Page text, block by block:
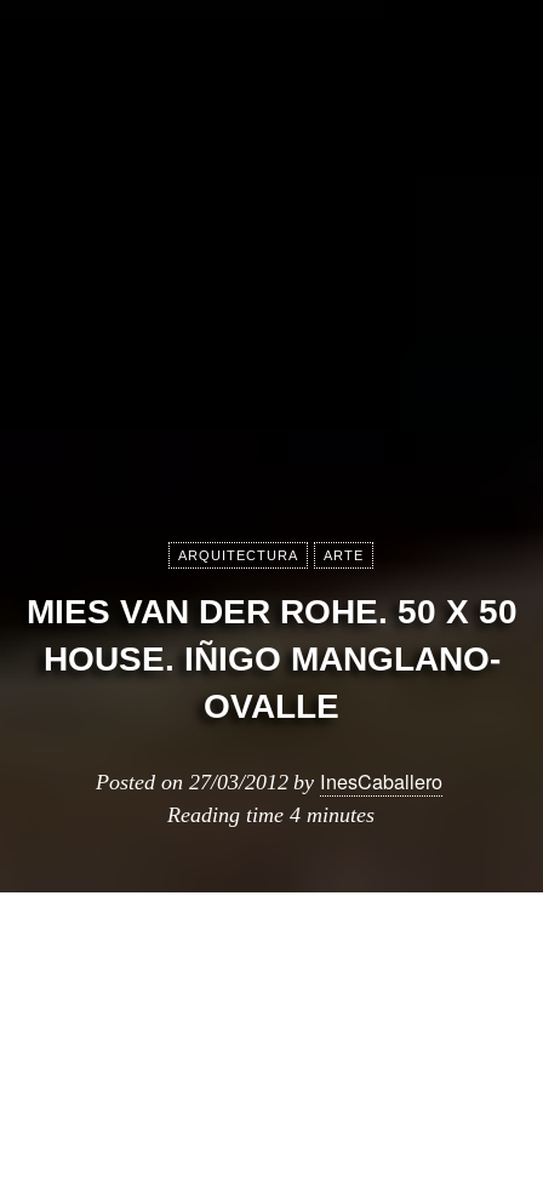
ARQUITECTURA ARTE
MIES VAN DER ROHE. 50 X 50
HOUSE. IÑIGO MANGLANO-
OVALLE
Posted on 27/03/2012 by InesCaballero
Reading time 4 minutes